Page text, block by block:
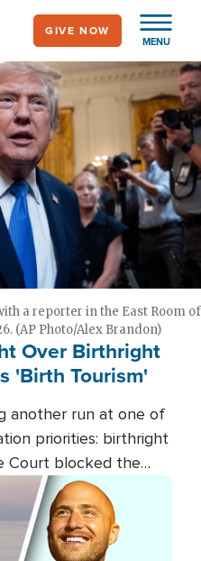
MENU
GIVE NOW
a reporter in the East Room of
(AP Photo/Alex Brandon)
Over Birthright
'Birth Tourism'
another run at one of
priorities: birthright
Court blocked the
limiting the practice
White House is